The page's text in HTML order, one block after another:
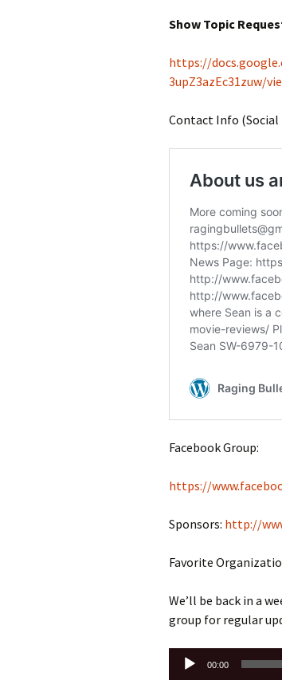
Show Topic
https://
3upZ3azEc31zuw/
Contact Info (Social
Facebook Group:
https://
Sponsors: http://
Favorite
We’ll be back in a
group for regular
Audio
Player
00:00